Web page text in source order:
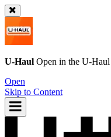
U-Haul Open in the U-Haul
Open
Skip to Content